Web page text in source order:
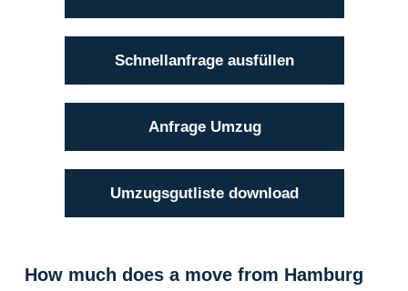
Schnellanfrage ausfüllen
Anfrage Umzug
Umzugsgutliste download
How much does a move from Hamburg